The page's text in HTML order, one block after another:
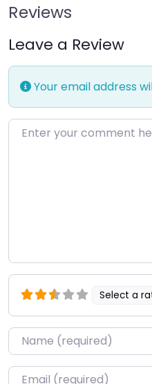
Reviews
Leave a Review
Your email address
Enter your comment
Select a
Name*
Email*